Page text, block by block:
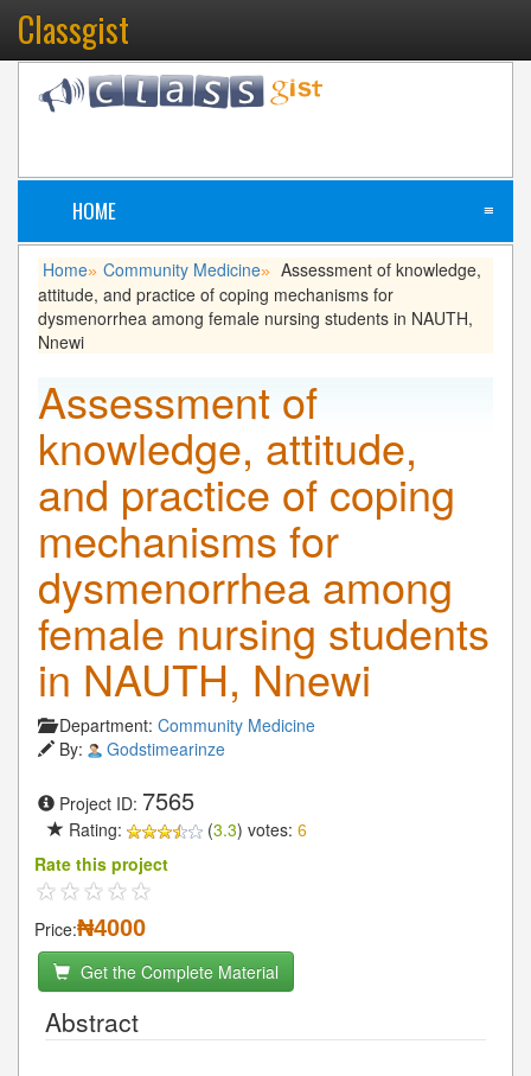
Classgist
HOME ≡
Home» Community Medicine» Assessment of knowledge,
attitude, and practice of coping mechanisms for
dysmenorrhea among female nursing students in NAUTH,
Nnewi
Assessment of
knowledge, attitude,
and practice of coping
mechanisms for
dysmenorrhea among
female nursing students
in NAUTH, Nnewi
Department: Community Medicine
By:
Godstimearinze
Project ID: 7565
Rating: (3.3) votes: 6
Rate this project
Price:₦4000
Get the Complete Material
Abstract